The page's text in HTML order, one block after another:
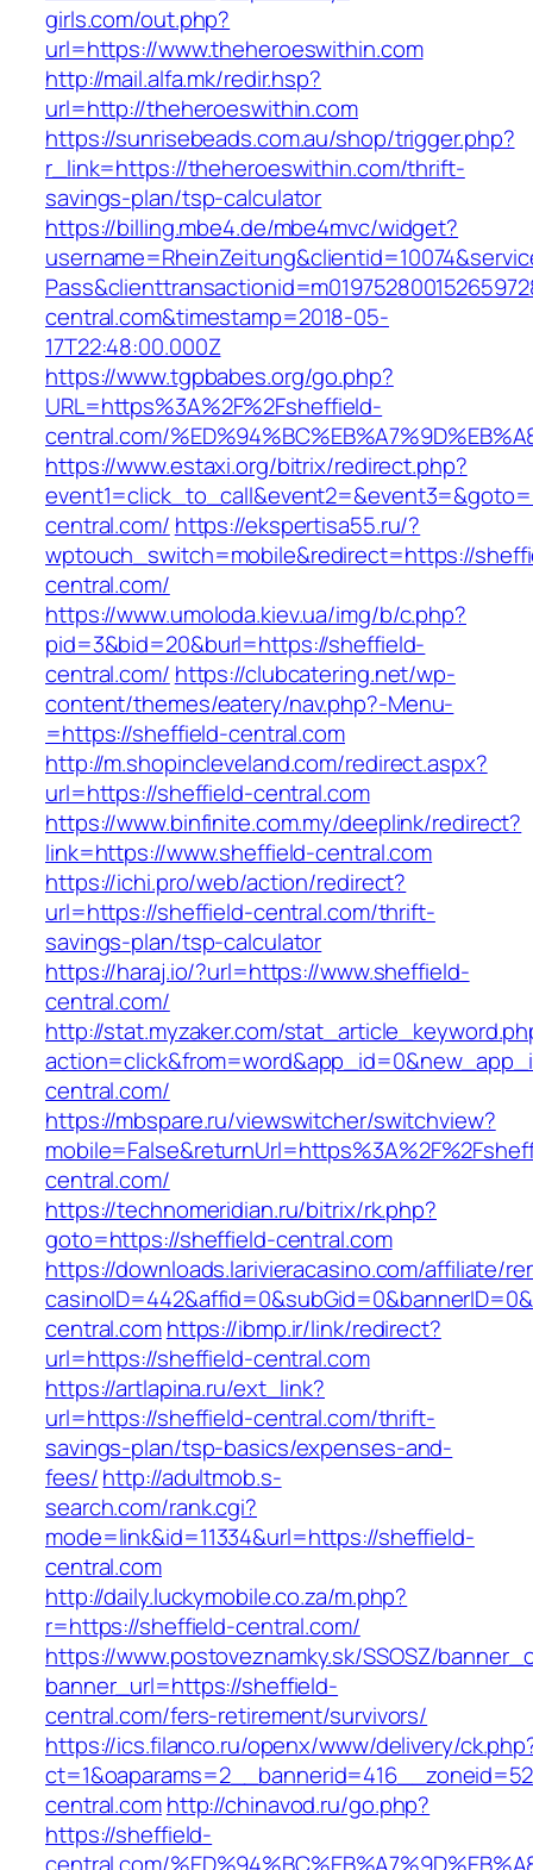
girls.com/out.php?
url=https://www.theheroeswithin.com
http://mail.alfa.mk/redir.hsp?
url=http://theheroeswithin.com
https://sunrisebeads.com.au/shop/trigger.php?
r_link=https://theheroeswithin.com/thrift-
savings-plan/tsp-calculator
https://billing.mbe4.de/mbe4mvc/widget?
central.com&timestamp=2018-05-
17T22:48:00.000Z
https://www.tgpbabes.org/go.php?
URL=https%3A%2F%2Fsheffield-
central.com/
https://www.estaxi.org/bitrix/redirect.php?
central.com/ https://ekspertisa55.ru/?
wptouch_switch=mobile&redirect=https://
central.com/
https://www.umoloda.kiev.ua/img/b/c.php?
pid=3&bid=20&burl=https://sheffield-
central.com/ https://clubcatering.net/wp-
content/themes/eatery/nav.php?-Menu-
=https://sheffield-central.com
http://m.shopincleveland.com/redirect.aspx?
url=https://sheffield-central.com
https://www.binfinite.com.my/deeplink/redirect?
link=https://www.sheffield-central.com
https://ichi.pro/web/action/redirect?
url=https://sheffield-central.com/thrift-
savings-plan/tsp-calculator
https://haraj.io/?url=https://www.sheffield-
central.com/
http://stat.myzaker.com/
central.com/
https://mbspare.ru/viewswitcher/switchview?
central.com/
https://technomeridian.ru/bitrix/rk.php?
goto=https://sheffield-central.com
https://downloads.larivieracasino.com/affiliate/
central.comhttps://ibmp.ir/link/redirect?
url=https://sheffield-central.com
https://artlapina.ru/ext_link?
url=https://sheffield-central.com/thrift-
savings-plan/tsp-basics/expenses-and-
fees/http://adultmob.s-
search.com/rank.cgi?
mode=link&id=11334&url=https://sheffield-
central.com
http://daily.luckymobile.co.za/m.php?
r=https://sheffield-central.com/
https://www.postoveznamky.sk/SSOSZ/
banner_url=https://sheffield-
central.com/fers-retirement/survivors/
https://ics.filanco.ru/openx/www/delivery/
central.comhttp://chinavod.ru/go.php?
https://sheffield-